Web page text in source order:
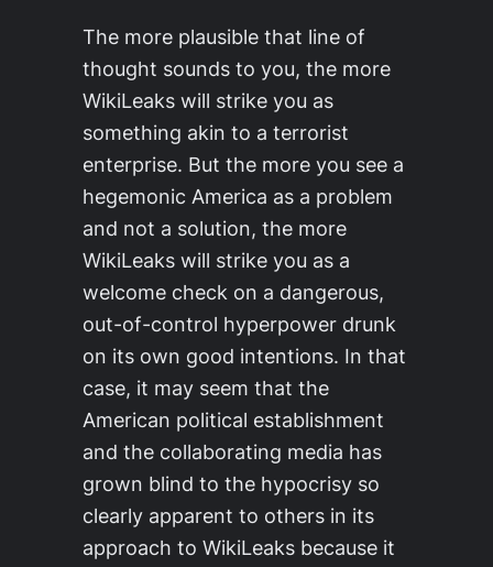
The more plausible that line of
thought sounds to you, the more
WikiLeaks will strike you as
something akin to a terrorist
enterprise. But the more you see a
hegemonic America as a problem
and not a solution, the more
WikiLeaks will strike you as a
welcome check on a dangerous,
out-of-control hyperpower drunk
on its own good intentions. In that
case, it may seem that the
American political establishment
and the collaborating media has
grown blind to the hypocrisy so
clearly apparent to others in its
approach to WikiLeaks because it